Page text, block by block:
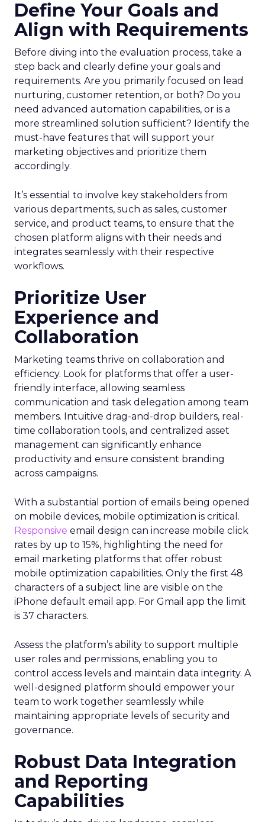
Define Your Goals and
Align with Requirements
Before diving into the evaluation process, take a
step back and clearly define your goals and
requirements. Are you primarily focused on lead
nurturing, customer retention, or both? Do you
need advanced automation capabilities, or is a
more streamlined solution sufficient? Identify the
must-have features that will support your
marketing objectives and prioritize them
accordingly.
It’s essential to involve key stakeholders from
various departments, such as sales, customer
service, and product teams, to ensure that the
chosen platform aligns with their needs and
integrates seamlessly with their respective
workflows.
Prioritize User
Experience and
Collaboration
Marketing teams thrive on collaboration and
efficiency. Look for platforms that offer a user-
friendly interface, allowing seamless
communication and task delegation among team
members. Intuitive drag-and-drop builders, real-
time collaboration tools, and centralized asset
management can significantly enhance
productivity and ensure consistent branding
across campaigns.
With a substantial portion of emails being opened
on mobile devices, mobile optimization is critical.
Responsive email design can increase mobile click
rates by up to 15%, highlighting the need for
email marketing platforms that offer robust
mobile optimization capabilities​. Only the first 48
characters of a subject line are visible on the
iPhone default email app. For Gmail app the limit
is 37 characters.
Assess the platform’s ability to support multiple
user roles and permissions, enabling you to
control access levels and maintain data integrity. A
well-designed platform should empower your
team to work together seamlessly while
maintaining appropriate levels of security and
governance.
Robust Data Integration
and Reporting
Capabilities